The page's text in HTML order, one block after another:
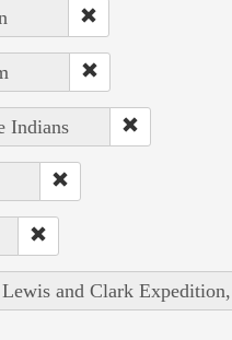
Indians
and Clark